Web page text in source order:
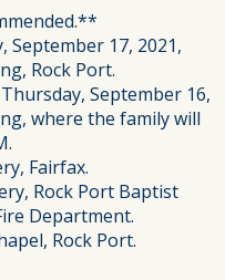
September 17, 2021,
Rock Port.
September 16,
where the family will
Fairfax.
Rock Port Baptist
Department.
Rock Port.